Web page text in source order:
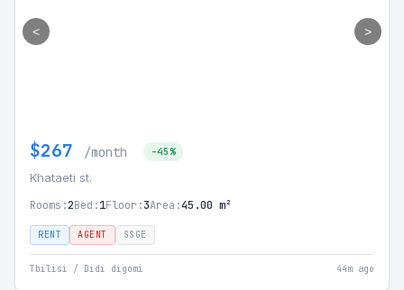
< >
$267 /month -45%
Khataeti st.
Rooms:2Bed:1Floor:3Area:45.00 m²
RENT AGENT SSGE
Tbilisi / Didi digomi 44m ago